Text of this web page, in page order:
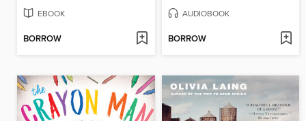
EBOOK
BORROW
AUDIOBOOK
BORROW